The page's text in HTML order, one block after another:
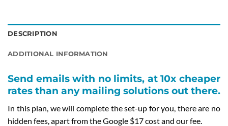
DESCRIPTION
ADDITIONAL INFORMATION
Send emails with no limits, at 10x cheaper
rates than any mailing solutions out there.
In this plan, we will complete the set-up for you, there are no
hidden fees, apart from the Google $17 cost and our fee.